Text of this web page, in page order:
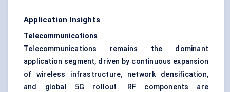
Application Insights
Telecommunications
Telecommunications remains the dominant
application segment, driven by continuous expansion
of wireless infrastructure, network densification,
and global 5G rollout. RF components are